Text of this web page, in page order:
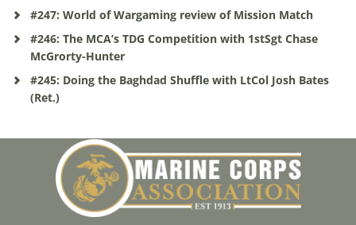
#247: World of Wargaming review of Mission Match
#246: The MCA’s TDG Competition with 1stSgt Chase
McGrorty-Hunter
#245: Doing the Baghdad Shuffle with LtCol Josh Bates
(Ret.)